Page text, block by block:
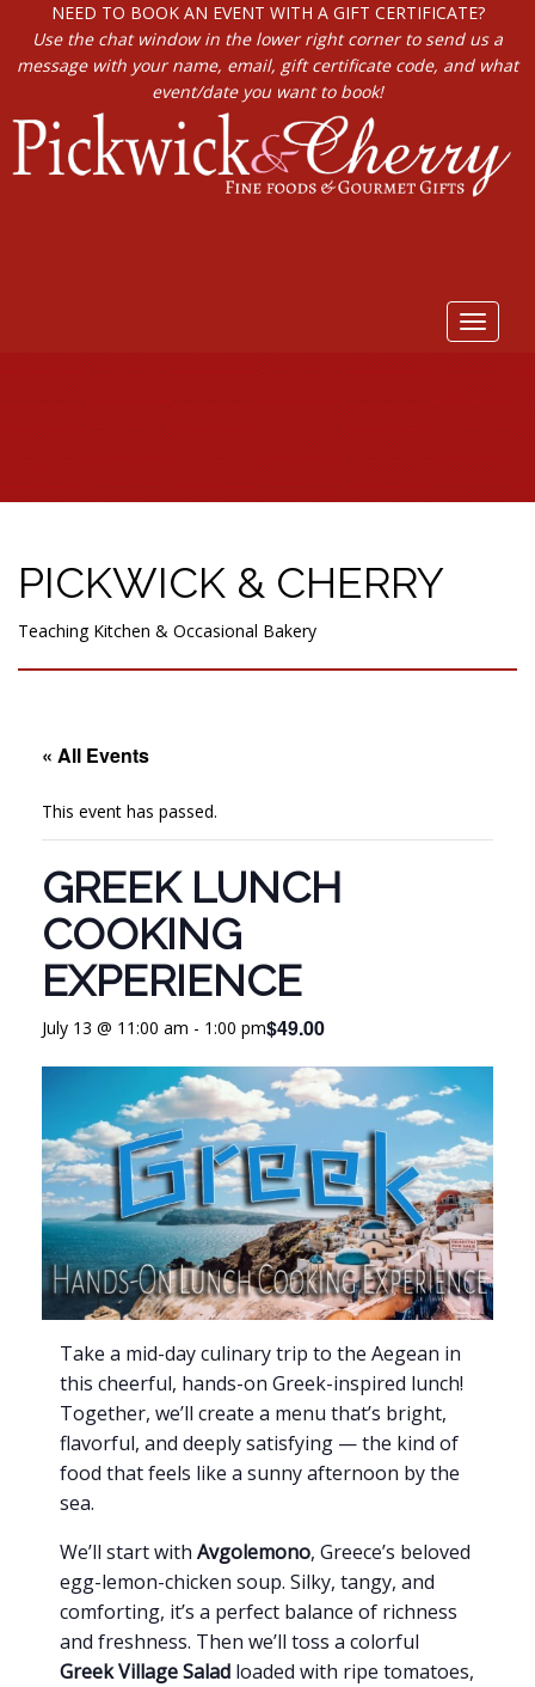
NEED TO BOOK AN EVENT WITH A GIFT CERTIFICATE?
Use the chat window in the lower right corner to send us a
message with your name, email, gift certificate code, and what
event/date you want to book!
Toggle
PICKWICK & CHERRY
Teaching Kitchen & Occasional Bakery
« All Events
This event has passed.
GREEK LUNCH
COOKING
EXPERIENCE
July 13 @ 11:00 am - 1:00 pm$49.00
Take a mid-day culinary trip to the Aegean in
this cheerful, hands-on Greek-inspired lunch!
Together, we’ll create a menu that’s bright,
flavorful, and deeply satisfying — the kind of
food that feels like a sunny afternoon by the
sea.
We’ll start with Avgolemono, Greece’s beloved
egg-lemon-chicken soup. Silky, tangy, and
comforting, it’s a perfect balance of richness
and freshness. Then we’ll toss a colorful
Greek Village Salad loaded with ripe tomatoes,